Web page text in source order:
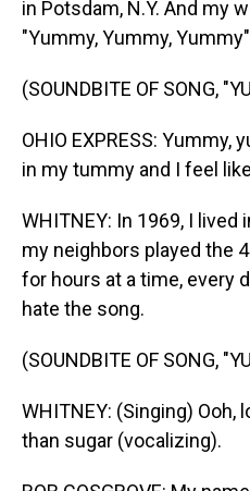
in Potsdam, N.Y. And my
"Yummy, Yummy,
(SOUNDBITE OF SONG,
OHIO EXPRESS: Yummy,
in my tummy and I feel
WHITNEY: In 1969, I lived
my neighbors played the
for hours at a time, every
hate the song.
(SOUNDBITE OF SONG,
WHITNEY: (Singing)
than sugar (vocalizing).